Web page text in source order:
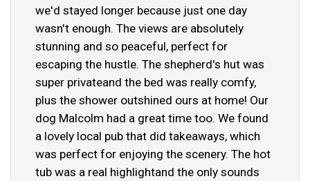
we'd stayed longer because just one day
wasn't enough. The views are absolutely
stunning and so peaceful, perfect for
escaping the hustle. The shepherd's hut was
super privateand the bed was really comfy,
plus the shower outshined ours at home! Our
dog Malcolm had a great time too. We found
a lovely local pub that did takeaways, which
was perfect for enjoying the scenery. The hot
tub was a real highlightand the only sounds